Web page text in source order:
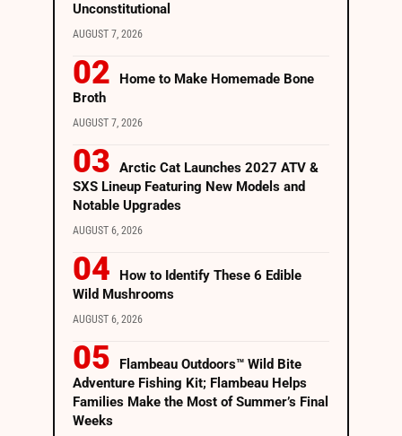
Unconstitutional
AUGUST 7, 2026
Home to Make Homemade Bone
Broth
AUGUST 7, 2026
Arctic Cat Launches 2027 ATV &
SXS Lineup Featuring New Models and
Notable Upgrades
AUGUST 6, 2026
How to Identify These 6 Edible
Wild Mushrooms
AUGUST 6, 2026
Flambeau Outdoors™ Wild Bite
Adventure Fishing Kit; Flambeau Helps
Families Make the Most of Summer’s Final
Weeks